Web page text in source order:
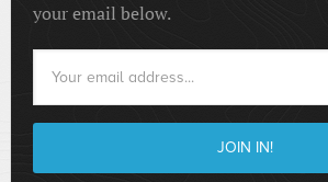
your email below.